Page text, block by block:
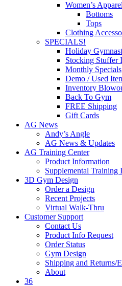
Women’s Apparel
Bottoms
Tops
Clothing
SPECIALS!
Holiday
Stocking Stuffer
Monthly Specials
Demo / Used
Inventory
Back To Gym
FREE Shipping
Gift Cards
AG News
Andy’s Angle
AG News & Updates
AG Training Center
Product Information
Supplemental Training
3D Gym Design
Order a Design
Recent Projects
Virtual Walk-Thru
Customer Support
Contact Us
Product Info Request
Order Status
Gym Design
Shipping and Returns/
About
36